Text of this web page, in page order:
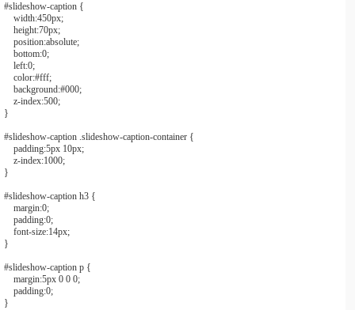
#slideshow-caption {
width:450px;
height:70px;
position:absolute;
bottom:0;
left:0;
color:#fff;
background:#000;
z-index:500;
}
#slideshow-caption .slideshow-caption-container {
padding:5px 10px;
z-index:1000;
}
#slideshow-caption h3 {
margin:0;
padding:0;
font-size:14px;
}
#slideshow-caption p {
margin:5px 0 0 0;
padding:0;
}